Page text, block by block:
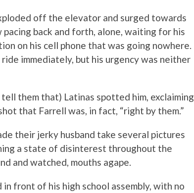
off the elevator and surged towards
back and forth, alone, waiting for his
on his cell phone that was going nowhere.
immediately, but his urgency was neither
them that) Latinas spotted him, exclaiming
that Farrell was, in fact, “right by them.”
their jerky husband take several pictures
a state of disinterest throughout the
and watched, mouths agape.
front of his high school assembly, with no